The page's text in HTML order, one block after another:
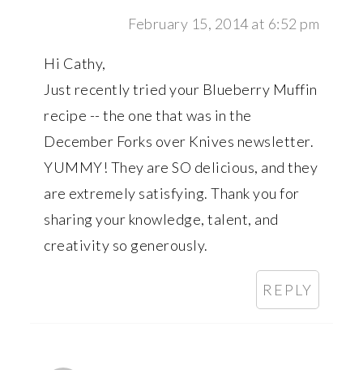
February 15, 2014 at 6:52 pm
Hi Cathy,
Just recently tried your Blueberry Muffin
recipe -- the one that was in the
December Forks over Knives newsletter.
YUMMY! They are SO delicious, and they
are extremely satisfying. Thank you for
sharing your knowledge, talent, and
creativity so generously.
REPLY